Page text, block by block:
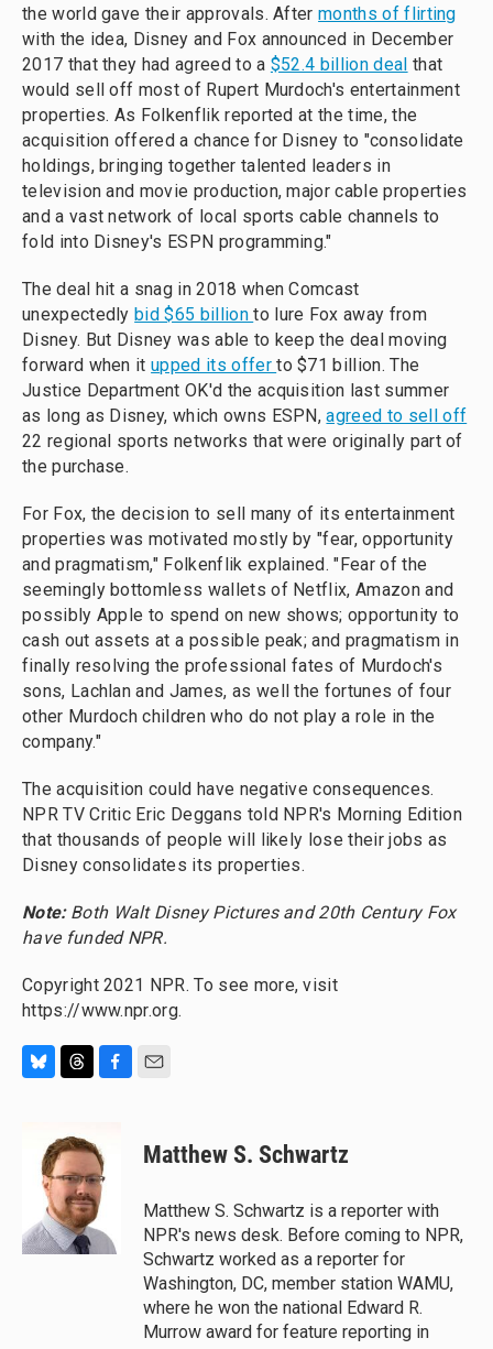
the world gave their approvals. Aftermonths of flirting
with the idea, Disney and Fox announced in December
2017 that they had agreed to a $52.4 billion deal that
would sell off most of Rupert Murdoch's entertainment
properties. As Folkenflik reported at the time, the
acquisition offered a chance for Disney to "consolidate
holdings, bringing together talented leaders in
television and movie production, major cable properties
and a vast network of local sports cable channels to
fold into Disney's ESPN programming."
The deal hit a snag in 2018 when Comcast
unexpectedlybid $65 billionto lure Fox away from
Disney. But Disney was able to keep the deal moving
forward when itupped its offerto $71 billion. The
Justice Department OK'd the acquisition last summer
as long as Disney, which owns ESPN,agreed to sell off
22 regional sports networks that were originally part of
the purchase.
For Fox, the decision to sell many of its entertainment
properties was motivated mostly by "fear, opportunity
and pragmatism," Folkenflik explained. "Fear of the
seemingly bottomless wallets of Netflix, Amazon and
possibly Apple to spend on new shows; opportunity to
cash out assets at a possible peak; and pragmatism in
finally resolving the professional fates of Murdoch's
sons, Lachlan and James, as well the fortunes of four
other Murdoch children who do not play a role in the
company."
The acquisition could have negative consequences.
NPR TV Critic Eric Deggans told NPR's Morning Edition
that thousands of people will likely lose their jobs as
Disney consolidates its properties.
Note:Both Walt Disney Pictures and 20th Century Fox
have funded NPR.
Copyright 2021 NPR. To see more, visit
https://www.npr.org.
e
a
d
s
e
b
o
o
Matthew S. Schwartz
Matthew S. Schwartz is a reporter with
NPR's news desk. Before coming to NPR,
Schwartz worked as a reporter for
Washington, DC, member station WAMU,
where he won the national Edward R.
Murrow award for feature reporting in